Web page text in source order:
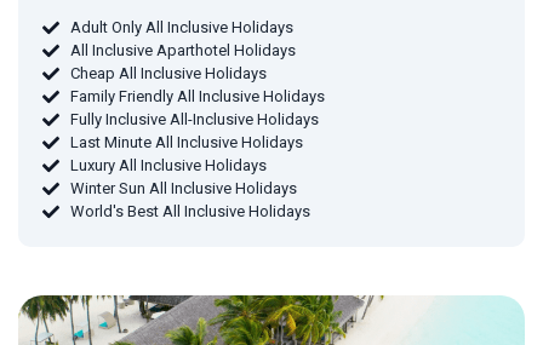
Adult Only All Inclusive Holidays
All Inclusive Aparthotel Holidays
Cheap All Inclusive Holidays
Family Friendly All Inclusive Holidays
Fully Inclusive All-Inclusive Holidays
Last Minute All Inclusive Holidays
Luxury All Inclusive Holidays
Winter Sun All Inclusive Holidays
World's Best All Inclusive Holidays